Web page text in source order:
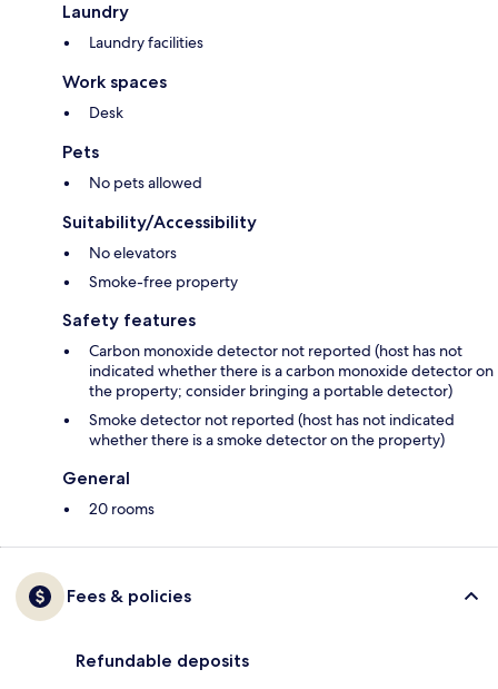
Laundry
Laundry facilities
Work spaces
Desk
Pets
No pets allowed
Suitability/Accessibility
No elevators
Smoke-free property
Safety features
Carbon monoxide detector not reported (host has not
indicated whether there is a carbon monoxide detector on
the property; consider bringing a portable detector)
Smoke detector not reported (host has not indicated
whether there is a smoke detector on the property)
General
20 rooms
Fees & policies
Refundable deposits